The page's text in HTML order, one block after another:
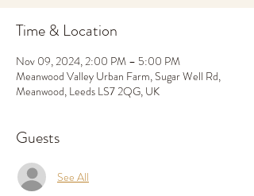
Time & Location
Nov 09, 2024, 2:00 PM – 5:00 PM
Meanwood Valley Urban Farm, Sugar Well Rd,
Meanwood, Leeds LS7 2QG, UK
Guests
See All